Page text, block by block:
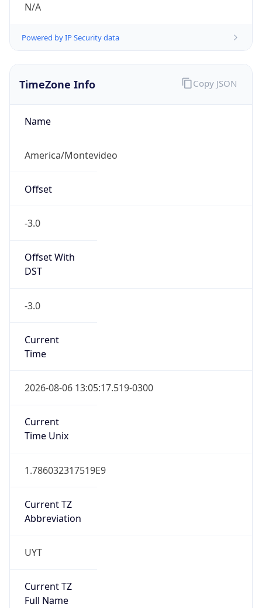
N/A
Powered by IP Security data
TimeZone Info
Name
America/Montevideo
Offset
-3.0
Offset With
DST
-3.0
Current
Time
2026-08-06 13:05:17.519-0300
Current
Time Unix
1.786032317519E9
Current TZ
Abbreviation
UYT
Current TZ
Full Name
Copy JSON